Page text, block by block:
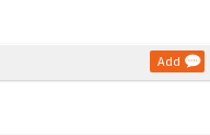
Add